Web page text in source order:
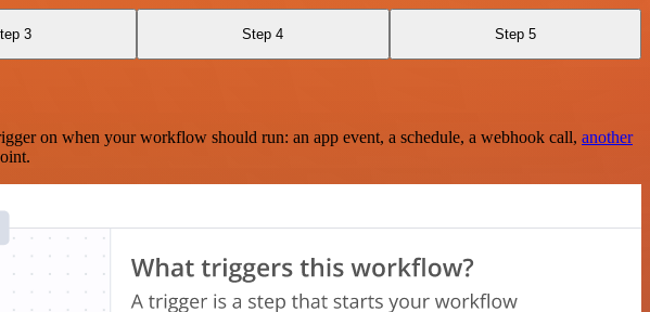
3 Step 4 Step 5
on when your workflow should run: an app event, a schedule, a webhook call, another